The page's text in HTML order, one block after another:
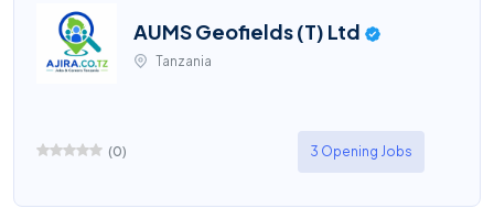
AUMS Geofields (T) Ltd
Tanzania
(0) 3 Opening Jobs